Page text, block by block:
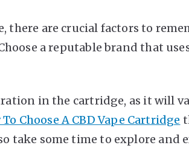
there are crucial factors to
a reputable brand that
in the cartridge, as it will
Choose A CBD Vape Cartridge
take some time to explore and